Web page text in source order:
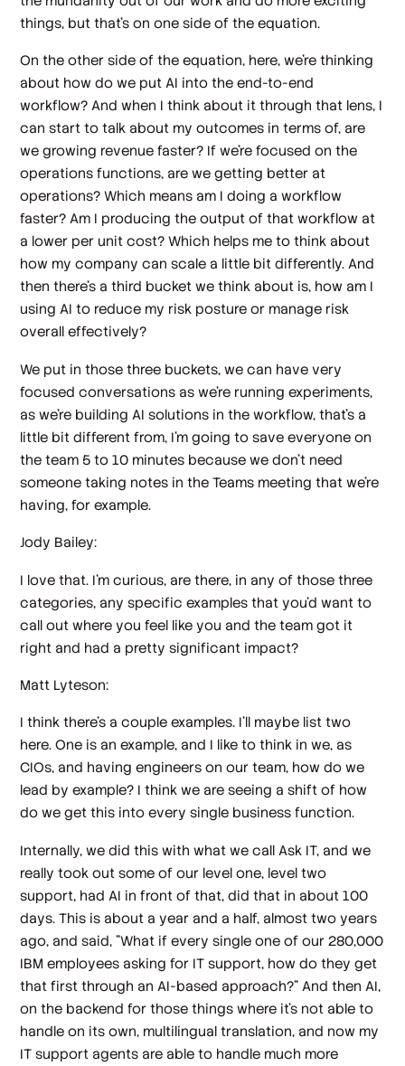
things, but that's on one side of the equation.
On the other side of the equation, here, we're thinking
about how do we put AI into the end-to-end
workflow? And when I think about it through that lens, I
can start to talk about my outcomes in terms of, are
we growing revenue faster? If we're focused on the
operations functions, are we getting better at
operations? Which means am I doing a workflow
faster? Am I producing the output of that workflow at
a lower per unit cost? Which helps me to think about
how my company can scale a little bit differently. And
then there's a third bucket we think about is, how am I
using AI to reduce my risk posture or manage risk
overall effectively?
We put in those three buckets, we can have very
focused conversations as we're running experiments,
as we're building AI solutions in the workflow, that's a
little bit different from, I'm going to save everyone on
the team 5 to 10 minutes because we don't need
someone taking notes in the Teams meeting that we're
having, for example.
Jody Bailey:
I love that. I'm curious, are there, in any of those three
categories, any specific examples that you'd want to
call out where you feel like you and the team got it
right and had a pretty significant impact?
Matt Lyteson:
I think there's a couple examples. I'll maybe list two
here. One is an example, and I like to think in we, as
CIOs, and having engineers on our team, how do we
lead by example? I think we are seeing a shift of how
do we get this into every single business function.
Internally, we did this with what we call Ask IT, and we
really took out some of our level one, level two
support, had AI in front of that, did that in about 100
days. This is about a year and a half, almost two years
ago, and said, "What if every single one of our 280,000
IBM employees asking for IT support, how do they get
that first through an AI-based approach?" And then AI,
on the backend for those things where it's not able to
handle on its own, multilingual translation, and now my
IT support agents are able to handle much more